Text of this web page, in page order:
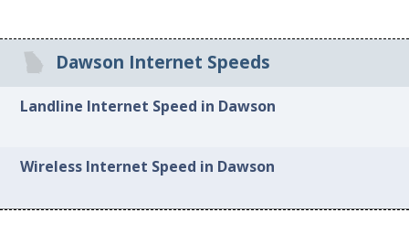
Dawson Internet Speeds
Landline Internet Speed in Dawson
Wireless Internet Speed in Dawson